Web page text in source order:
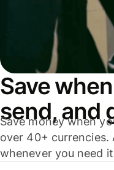
Save
send, and
Save money when
over 40+ currencies.
whenever you need